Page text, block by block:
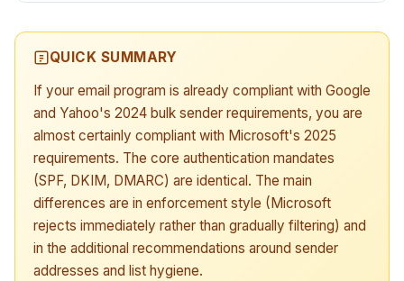
QUICK SUMMARY
If your email program is already compliant with Google
and Yahoo's 2024 bulk sender requirements, you are
almost certainly compliant with Microsoft's 2025
requirements. The core authentication mandates
(SPF, DKIM, DMARC) are identical. The main
differences are in enforcement style (Microsoft
rejects immediately rather than gradually filtering) and
in the additional recommendations around sender
addresses and list hygiene.